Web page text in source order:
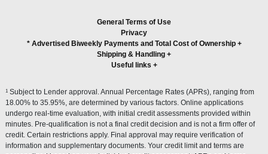
General Terms of Use
Privacy
* Advertised Biweekly Payments and Total Cost of Ownership+
Shipping & Handling +
Useful links +
1 Subject to Lender approval. Annual Percentage Rates (APRs), ranging from
18.00% to 35.95%, are determined by various factors. Online applications
undergo real-time evaluation, with initial credit assessments provided within
minutes. Pre-qualification is not a final credit decision and is not a firm offer of
credit. Certain restrictions apply. Final approval may require verification of
information and supplementary documents. Your credit limit and terms are